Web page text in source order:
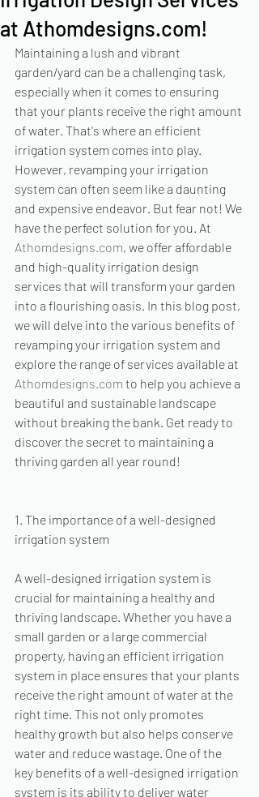
at Athomdesigns.com!
Maintaining a lush and vibrant
garden/yard can be a challenging task,
especially when it comes to ensuring
that your plants receive the right amount
of water. That's where an efficient
irrigation system comes into play.
However, revamping your irrigation
system can often seem like a daunting
and expensive endeavor. But fear not! We
have the perfect solution for you. At
Athomdesigns.com, we offer affordable
and high-quality irrigation design
services that will transform your garden
into a flourishing oasis. In this blog post,
we will delve into the various benefits of
revamping your irrigation system and
explore the range of services available at
Athomdesigns.com to help you achieve a
beautiful and sustainable landscape
without breaking the bank. Get ready to
discover the secret to maintaining a
thriving garden all year round!
1. The importance of a well-designed
irrigation system
A well-designed irrigation system is
crucial for maintaining a healthy and
thriving landscape. Whether you have a
small garden or a large commercial
property, having an efficient irrigation
system in place ensures that your plants
receive the right amount of water at the
right time. This not only promotes
healthy growth but also helps conserve
water and reduce wastage. One of the
key benefits of a well-designed irrigation
system is its ability to deliver water